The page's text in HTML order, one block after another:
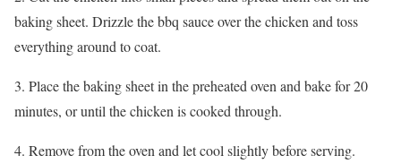
baking sheet. Drizzle the bbq sauce over the chicken and toss
everything around to coat.
3. Place the baking sheet in the preheated oven and bake for 20
minutes, or until the chicken is cooked through.
4. Remove from the oven and let cool slightly before serving.